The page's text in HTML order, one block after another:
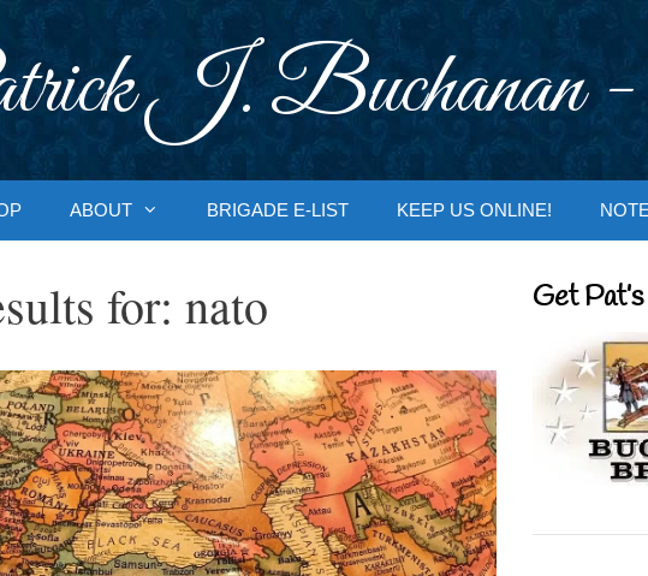
J. Buchanan -
ABOUT BRIGADE E-LIST KEEP US ONLINE!
for: nato Get